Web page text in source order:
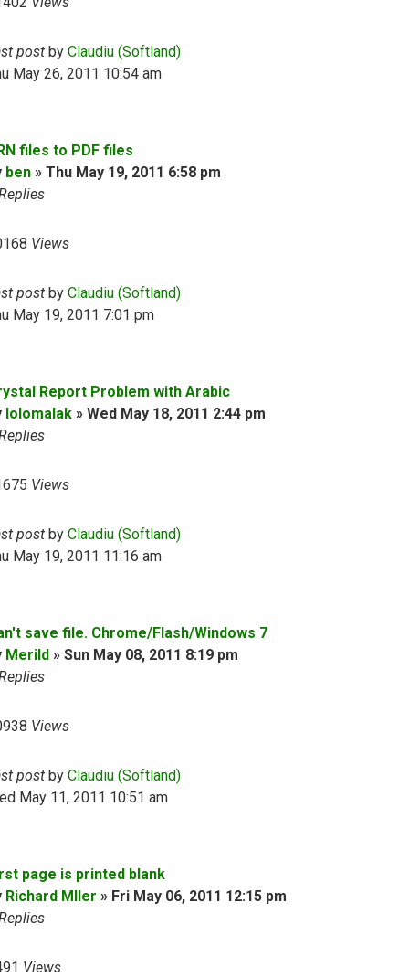
post by Claudiu (Softland)
May 26, 2011 10:54 am
files to PDF files
ben » Thu May 19, 2011 6:58 pm
Views
post by Claudiu (Softland)
May 19, 2011 7:01 pm
Report Problem with Arabic
lolomalak » Wed May 18, 2011 2:44 pm
Views
post by Claudiu (Softland)
May 19, 2011 11:16 am
save file. Chrome/Flash/Windows 7
Merild » Sun May 08, 2011 8:19 pm
Views
post by Claudiu (Softland)
May 11, 2011 10:51 am
page is printed blank
Richard Mller » Fri May 06, 2011 12:15 pm
Views